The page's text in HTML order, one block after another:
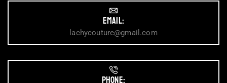
Email:
lachycouture@gmail.com
Phone: